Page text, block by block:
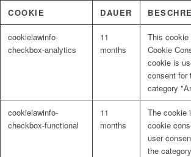
COOKIE
DAUER
cookielawinfo-
checkbox-analytics
11
months
This
Cookie
cookie is
consent for
category
cookielawinfo-
checkbox-functional
11
months
The cookie
cookie
user
the